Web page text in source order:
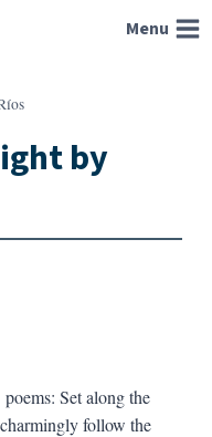
Menu
by
poems: Set along the
follow the